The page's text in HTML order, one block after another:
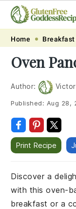
Skip
primary
navigation
Skip
main
content
Skip
primary
sidebar
Skip
footer
Home Breakfast
Oven
Author:
Published: Aug 28,
Print Recipe
Discover a
with this oven-
breakfast or a